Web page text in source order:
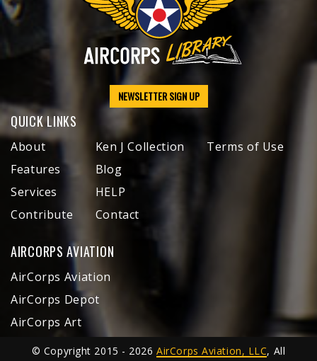
NEWSLETTER SIGN UP
QUICK LINKS
About
Features
Services
Contribute
Ken J Collection
Blog
HELP
Contact
Terms of Use
AIRCORPS AVIATION
AirCorps Aviation
AirCorps Depot
AirCorps Art
© Copyright 2015 - 2026AirCorps Aviation, LLC, All